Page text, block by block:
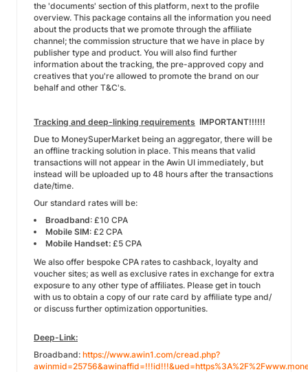
the 'documents' section of this platform, next to the profile
overview. This package contains all the information you need
about the products that we promote through the affiliate
channel; the commission structure that we have in place by
publisher type and product. You will also find further
information about the tracking, the pre-approved copy and
creatives that you're allowed to promote the brand on our
behalf and other T&C's.
Tracking and deep-linking requirements IMPORTANT!!!!!!
Due to MoneySuperMarket being an aggregator, there will be
an offline tracking solution in place. This means that valid
transactions will not appear in the Awin UI immediately, but
instead will be uploaded up to 48 hours after the transactions
date/time.
Our standard rates will be:
Broadband: £10 CPA
Mobile SIM: £2 CPA
Mobile Handset: £5 CPA
We also offer bespoke CPA rates to cashback, loyalty and
voucher sites; as well as exclusive rates in exchange for extra
exposure to any other type of affiliates. Please get in touch
with us to obtain a copy of our rate card by affiliate type and/
or discuss further optimization opportunities.
Deep-Link:
Broadband: https://www.awin1.com/cread.php?